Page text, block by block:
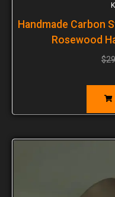
Handmade Carbon
Rosewood
$